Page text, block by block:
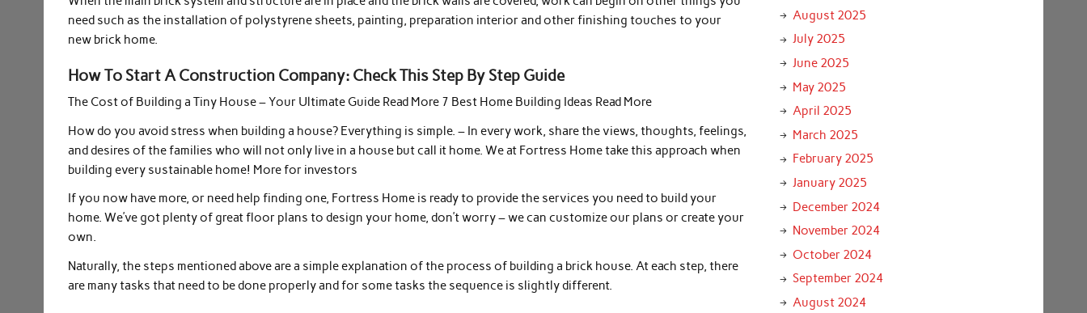
need such as the installation of polystyrene sheets, painting, preparation interior and other finishing touches to your
new brick home.
How To Start A Construction Company: Check This Step By Step Guide
The Cost of Building a Tiny House – Your Ultimate Guide Read More 7 Best Home Building Ideas Read More
How do you avoid stress when building a house? Everything is simple. – In every work, share the views, thoughts, feelings,
and desires of the families who will not only live in a house but call it home. We at Fortress Home take this approach when
building every sustainable home! More for investors
If you now have more, or need help finding one, Fortress Home is ready to provide the services you need to build your
home. We’ve got plenty of great floor plans to design your home, don’t worry – we can customize our plans or create your
own.
Naturally, the steps mentioned above are a simple explanation of the process of building a brick house. At each step, there
are many tasks that need to be done properly and for some tasks the sequence is slightly different.
August 2025
July 2025
June 2025
May 2025
April 2025
March 2025
February 2025
January 2025
December 2024
November 2024
October 2024
September 2024
August 2024